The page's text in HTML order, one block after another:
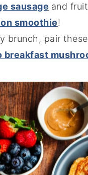
sausage and
smoothie!
brunch, pair
breakfast